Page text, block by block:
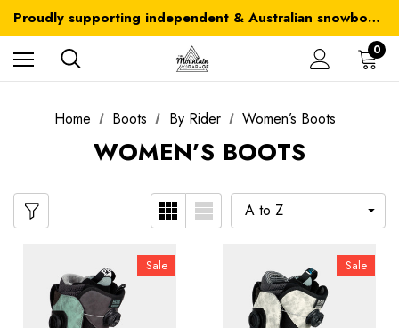
Proudly supporting independent & Australian snowboarding brands
Australia-wide delivery is FREE for orders over $100
0
Home Boots By Rider Women’s Boots
WOMEN’S BOOTS
Sale Sale